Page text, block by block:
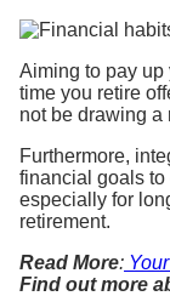
Aiming to pay up
time you retire
not be drawing a
Furthermore,
financial goals to
especially for
retirement.
Read More:
Find out more